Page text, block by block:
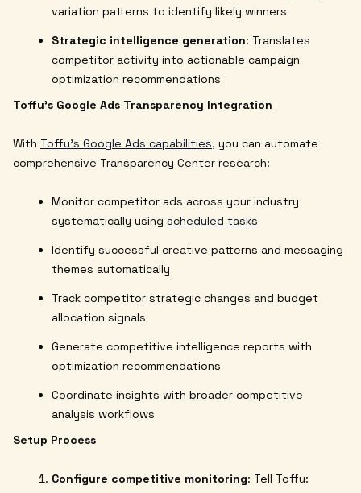
variation patterns to identify likely winners
Strategic intelligence generation: Translates
competitor activity into actionable campaign
optimization recommendations
Toffu's Google Ads Transparency Integration
With Toffu's Google Ads capabilities, you can automate
comprehensive Transparency Center research:
Monitor competitor ads across your industry
systematically using scheduled tasks
Identify successful creative patterns and messaging
themes automatically
Track competitor strategic changes and budget
allocation signals
Generate competitive intelligence reports with
optimization recommendations
Coordinate insights with broader competitive
analysis workflows
Setup Process
Configure competitive monitoring: Tell Toffu: